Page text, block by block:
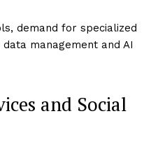
demand for specialized
management and AI
and Social